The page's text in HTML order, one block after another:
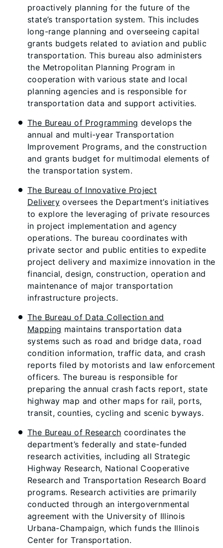
proactively planning for the future of the
state’s transportation system. This includes
long-range planning and overseeing capital
grants budgets related to aviation and public
transportation. This bureau also administers
the Metropolitan Planning Program in
cooperation with various state and local
planning agencies and is responsible for
transportation data and support activities.
The Bureau of Programming develops the
annual and multi-year Transportation
Improvement Programs, and the construction
and grants budget for multimodal elements of
the transportation system.
The Bureau of Innovative Project
Delivery oversees the Department’s initiatives
to explore the leveraging of private resources
in project implementation and agency
operations. The bureau coordinates with
private sector and public entities to expedite
project delivery and maximize innovation in the
financial, design, construction, operation and
maintenance of major transportation
infrastructure projects.
The Bureau of Data Collection and
Mapping maintains transportation data
systems such as road and bridge data, road
condition information, traffic data, and crash
reports filed by motorists and law enforcement
officers. The bureau is responsible for
preparing the annual crash facts report, state
highway map and other maps for rail, ports,
transit, counties, cycling and scenic byways.
The Bureau of Research coordinates the
department’s federally and state-funded
research activities, including all Strategic
Highway Research, National Cooperative
Research and Transportation Research Board
programs. Research activities are primarily
conducted through an intergovernmental
agreement with the University of Illinois
Urbana-Champaign, which funds the Illinois
Center for Transportation.